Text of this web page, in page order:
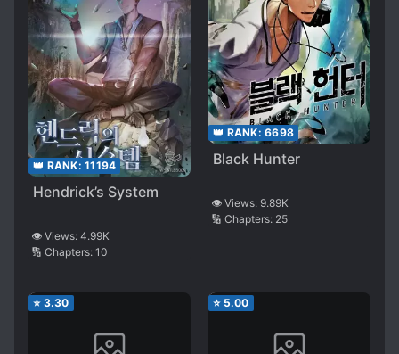
👑 RANK: 11194
Hendrick’s System
👁️ Views: 4.99K
🔢 Chapters: 10
👑 RANK: 6698
Black Hunter
👁️ Views: 9.89K
🔢 Chapters: 25
⭐ 3.30 ⭐ 5.00